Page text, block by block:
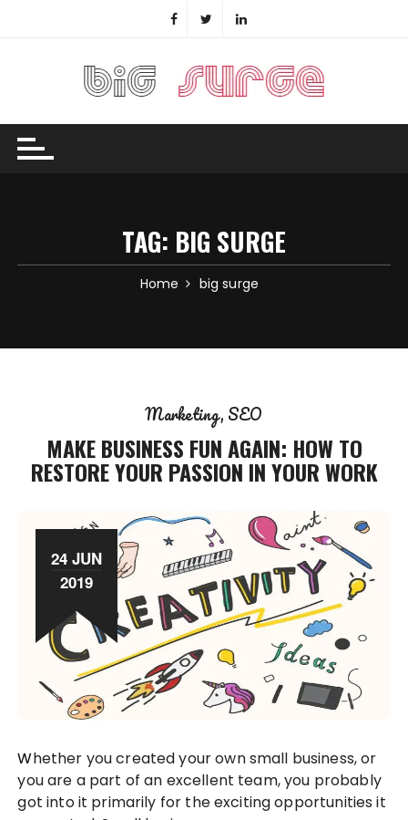
TAG: BIG SURGE
Home big surge
Marketing SEO
MAKE BUSINESS FUN AGAIN: HOW TO
RESTORE YOUR PASSION IN YOUR WORK
24 JUN
2019
Whether you created your own small business, or
you are a part of an excellent team, you probably
got into it primarily for the exciting opportunities it